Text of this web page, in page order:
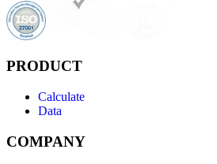
PRODUCT
Calculate
Data
COMPANY